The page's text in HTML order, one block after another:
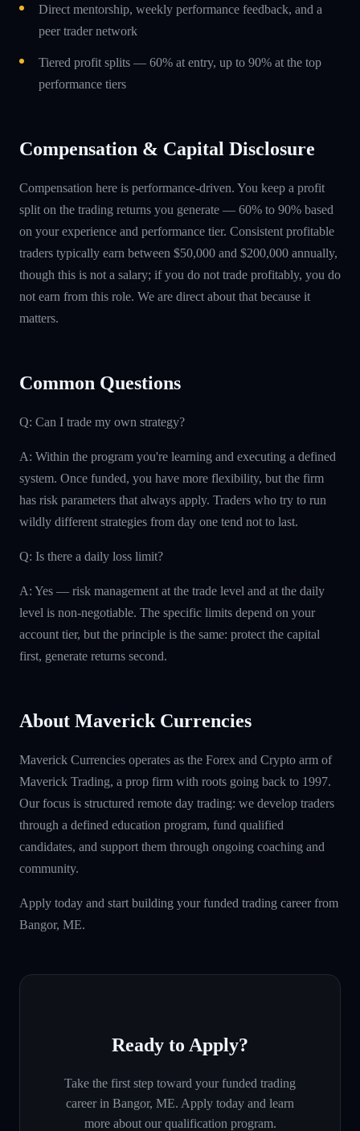
Direct mentorship, weekly performance feedback, and a
peer trader network
Tiered profit splits — 60% at entry, up to 90% at the top
performance tiers
Compensation & Capital Disclosure
Compensation here is performance-driven. You keep a profit
split on the trading returns you generate — 60% to 90% based
on your experience and performance tier. Consistent profitable
traders typically earn between $50,000 and $200,000 annually,
though this is not a salary; if you do not trade profitably, you do
not earn from this role. We are direct about that because it
matters.
Common Questions
Q: Can I trade my own strategy?
A: Within the program you're learning and executing a defined
system. Once funded, you have more flexibility, but the firm
has risk parameters that always apply. Traders who try to run
wildly different strategies from day one tend not to last.
Q: Is there a daily loss limit?
A: Yes — risk management at the trade level and at the daily
level is non-negotiable. The specific limits depend on your
account tier, but the principle is the same: protect the capital
first, generate returns second.
About Maverick Currencies
Maverick Currencies operates as the Forex and Crypto arm of
Maverick Trading, a prop firm with roots going back to 1997.
Our focus is structured remote day trading: we develop traders
through a defined education program, fund qualified
candidates, and support them through ongoing coaching and
community.
Apply today and start building your funded trading career from
Bangor, ME.
Ready to Apply?
Take the first step toward your funded trading
career in Bangor, ME. Apply today and learn
more about our qualification program.